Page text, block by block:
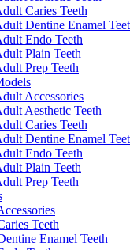
Caries Teeth
Dentine Enamel
Endo Teeth
Plain Teeth
Prep Teeth
Accessories
Aesthetic Teeth
Caries Teeth
Dentine Enamel
Endo Teeth
Plain Teeth
Prep Teeth
Teeth
Enamel Teeth